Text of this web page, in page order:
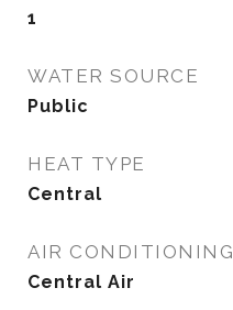
1
WATER SOURCE
Public
HEAT TYPE
Central
AIR CONDITIONING
Central Air